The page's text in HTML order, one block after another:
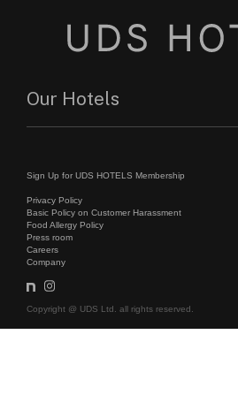
Our Hotels
Copyright @ UDS Ltd. all rights reserved.
Sign Up for UDS HOTELS Membership
Privacy Policy
Basic Policy on Customer Harassment
Food Allergy Policy
Press room
Careers
Company